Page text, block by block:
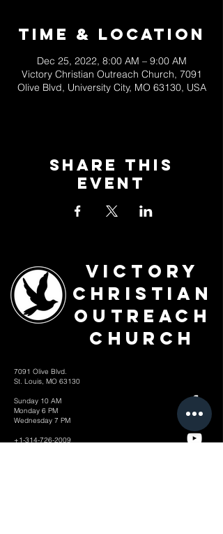
Time & Location
Dec 25, 2022, 8:00 AM – 9:00 AM
Victory Christian Outreach Church, 7091
Olive Blvd, University City, MO 63130, USA
Share This
Event
Victory
Christian
Outreach
Church
7091 Olive Blvd.
St. Louis, MO 63130
Sunday 10 AM
Monday 6 PM
Wednesday 7 PM
+1-314-726-2009